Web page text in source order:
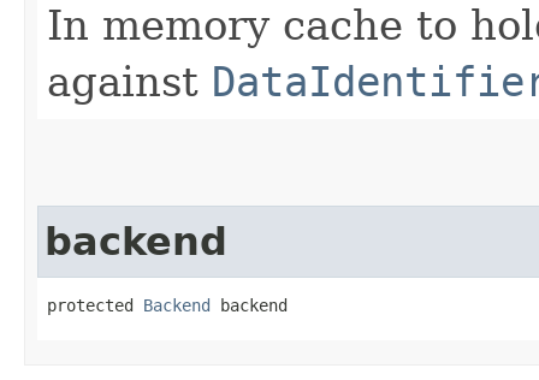
In memory cache to
against
backend
protected Backend backend